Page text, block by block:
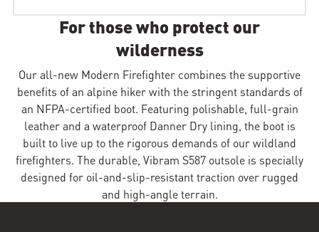
For those who protect our
wilderness
Our all-new Modern Firefighter combines the supportive
benefits of an alpine hiker with the stringent standards of
an NFPA-certified boot. Featuring polishable, full-grain
leather and a waterproof Danner Dry lining, the boot is
built to live up to the rigorous demands of our wildland
firefighters. The durable, Vibram S587 outsole is specially
designed for oil-and-slip-resistant traction over rugged
and high-angle terrain.